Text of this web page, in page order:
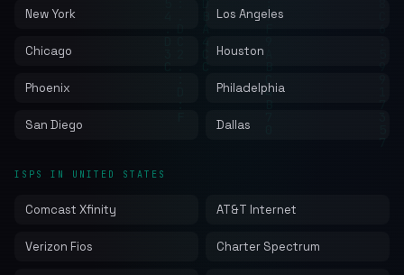
New York Los Angeles
Chicago Houston
Phoenix Philadelphia
San Diego Dallas
ISPS IN UNITED STATES
Comcast Xfinity AT&T Internet
Verizon Fios Charter Spectrum